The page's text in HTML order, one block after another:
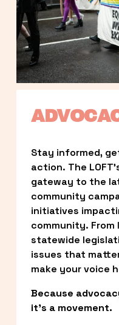
Stay informed,
action. The
gateway to the
community
initiatives
community.
statewide
issues that
make your voice
Because
it’s a movement.